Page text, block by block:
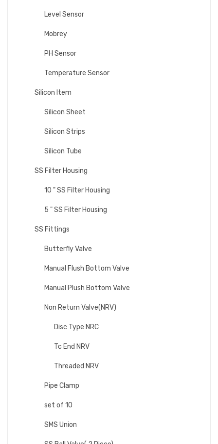
Level Sensor
Mobrey
PH Sensor
Temperature Sensor
Silicon Item
Silicon Sheet
Silicon Strips
Silicon Tube
SS Filter Housing
10 " SS Filter Housing
5 " SS Filter Housing
SS Fittings
Butterfly Valve
Manual Flush Bottom Valve
Manual Plush Bottom Valve
Non Return Valve(NRV)
Disc Type NRC
Tc End NRV
Threaded NRV
Pipe Clamp
set of 10
SMS Union